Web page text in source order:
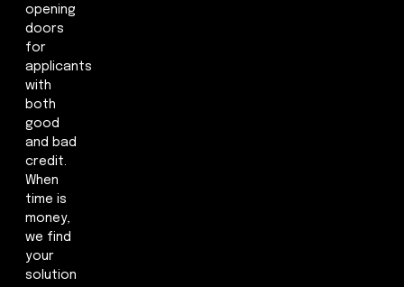
opening
doors
for
applicants
with
both
good
and bad
credit.
When
time is
money,
we find
your
solution